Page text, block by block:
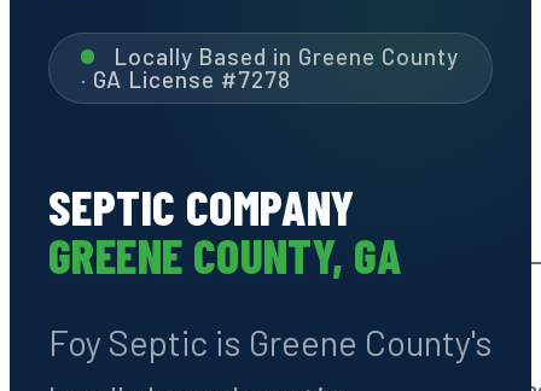
Home
About
Septic Tank Pumping
Routine cleaning every
System Installation
Locally Based in Greene County
· GA License #7278
SEPTIC COMPANY
GREENE COUNTY, GA
Foy Septic is Greene County's